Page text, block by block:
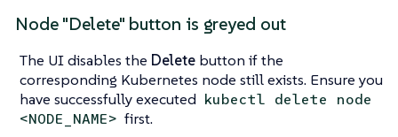
Node "Delete" button is greyed out
The UI disables the Delete button if the
corresponding Kubernetes node still exists. Ensure you
have successfully executed kubectl delete node
<NODE_NAME> first.